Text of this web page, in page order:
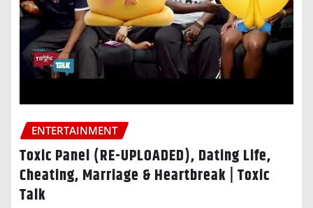
ENTERTAINMENT
Toxic Panel (RE-UPLOADED), Dating Life,
Cheating, Marriage & Heartbreak | Toxic
Talk